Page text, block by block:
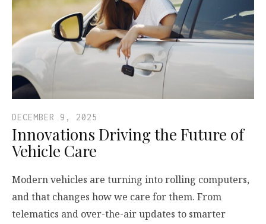
DECEMBER 9, 2025
Innovations Driving the Future of
Vehicle Care
Modern vehicles are turning into rolling computers,
and that changes how we care for them. From
telematics and over-the-air updates to smarter